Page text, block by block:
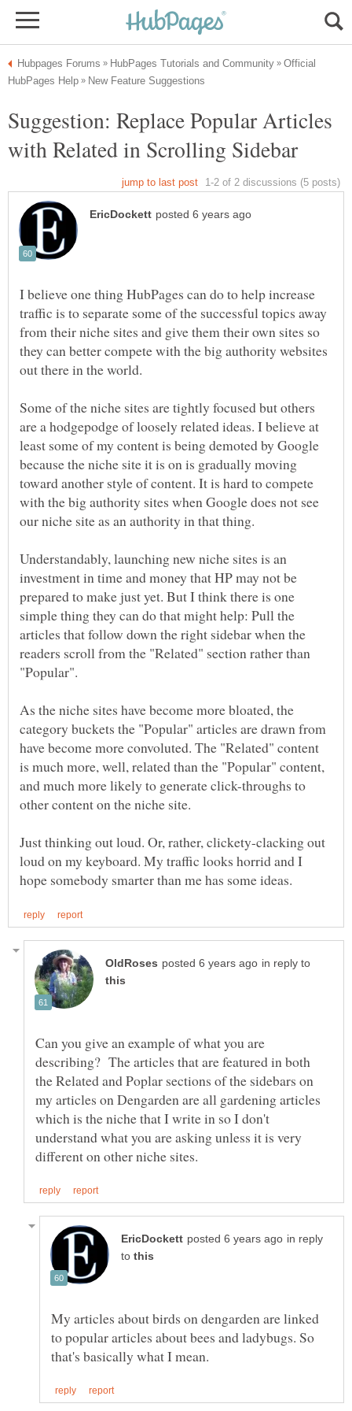
Official
Suggestion: Replace Popular Articles
I believe one thing HubPages can do to help increase
traffic is to separate some of the successful topics away
from their niche sites and give them their own sites so
they can better compete with the big authority websites
out there in the world.
Some of the niche sites are tightly focused but others
are a hodgepodge of loosely related ideas. I believe at
least some of my content is being demoted by Google
because the niche site it is on is gradually moving
toward another style of content. It is hard to compete
with the big authority sites when Google does not see
our niche site as an authority in that thing.
Understandably, launching new niche sites is an
investment in time and money that HP may not be
prepared to make just yet. But I think there is one
simple thing they can do that might help: Pull the
articles that follow down the right sidebar when the
readers scroll from the "Related" section rather than
As the niche sites have become more bloated, the
category buckets the "Popular" articles are drawn from
have become more convoluted. The "Related" content
is much more, well, related than the "Popular" content,
and much more likely to generate click-throughs to
other content on the niche site.
Just thinking out loud. Or, rather, clickety-clacking out
loud on my keyboard. My traffic looks horrid and I
in reply to
Can you give an example of what you are
describing? The articles that are featured in both
the Related and Poplar sections of the sidebars on
my articles on Dengarden are all gardening articles
which is the niche that I write in so I don't
understand what you are asking unless it is very
in reply
to
My articles about birds on dengarden are linked
to popular articles about bees and ladybugs. So